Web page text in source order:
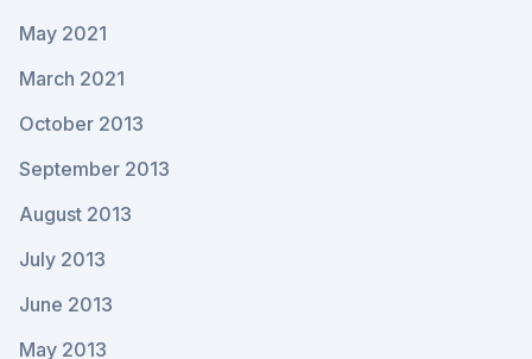
May 2021
March 2021
October 2013
September 2013
August 2013
July 2013
June 2013
May 2013